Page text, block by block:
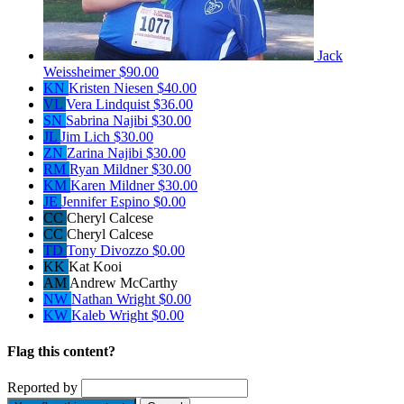
Jack
Weissheimer$90.00
KN Kristen Niesen $40.00
VL Vera Lindquist $36.00
SN Sabrina Najibi $30.00
JL Jim Lich $30.00
ZN Zarina Najibi $30.00
RM Ryan Mildner$30.00
KM Karen Mildner$30.00
JE Jennifer Espino $0.00
CC Cheryl Calcese
CC Cheryl Calcese
TD Tony Divozzo $0.00
KK Kat Kooi
AM Andrew McCarthy
NW Nathan Wright $0.00
KW Kaleb Wright $0.00
Flag this content?
Reported by